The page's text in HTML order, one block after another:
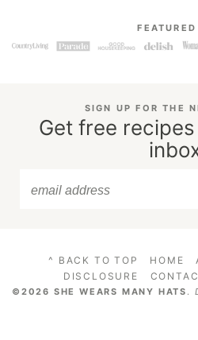
FEATURED
SIGN UP FOR THE
Get free
^ BACK TO TOP HOME
DISCLOSURE
©2026 SHE WEARS MANY HATS .